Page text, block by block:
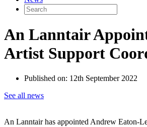
Search
for:
An Lanntair
Artist Support
Published on: 12th September 2022
See all news
An Lanntair has appointed Andrew Eaton-